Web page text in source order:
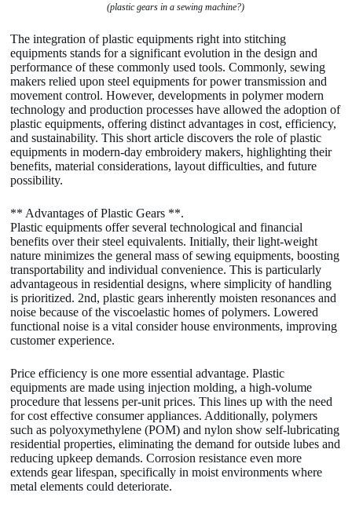
(plastic gears in a sewing machine?)
The integration of plastic equipments right into stitching
equipments stands for a significant evolution in the design and
performance of these commonly used tools. Commonly, sewing
makers relied upon steel equipments for power transmission and
movement control. However, developments in polymer modern
technology and production processes have allowed the adoption of
plastic equipments, offering distinct advantages in cost, efficiency,
and sustainability. This short article discovers the role of plastic
equipments in modern-day embroidery makers, highlighting their
benefits, material considerations, layout difficulties, and future
possibility.
** Advantages of Plastic Gears **.
Plastic equipments offer several technological and financial
benefits over their steel equivalents. Initially, their light-weight
nature minimizes the general mass of sewing equipments, boosting
transportability and individual convenience. This is particularly
advantageous in residential designs, where simplicity of handling
is prioritized. 2nd, plastic gears inherently moisten resonances and
noise because of the viscoelastic homes of polymers. Lowered
functional noise is a vital consider house environments, improving
customer experience.
Price efficiency is one more essential advantage. Plastic
equipments are made using injection molding, a high-volume
procedure that lessens per-unit prices. This lines up with the need
for cost effective consumer appliances. Additionally, polymers
such as polyoxymethylene (POM) and nylon show self-lubricating
residential properties, eliminating the demand for outside lubes and
reducing upkeep demands. Corrosion resistance even more
extends gear lifespan, specifically in moist environments where
metal elements could deteriorate.